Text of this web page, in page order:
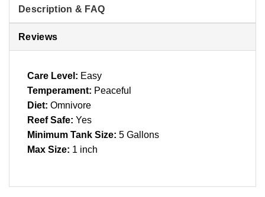
Description & FAQ
Reviews
Care Level: Easy
Temperament: Peaceful
Diet: Omnivore
Reef Safe: Yes
Minimum Tank Size: 5 Gallons
Max Size: 1 inch